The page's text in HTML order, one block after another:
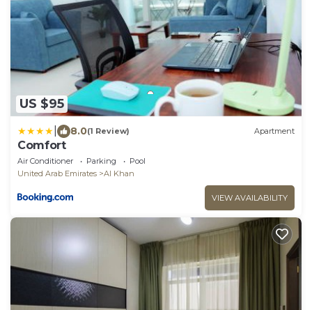
US $95
8.0(1 Review) Apartment
Comfort
Air Conditioner Parking
Pool
United Arab Emirates
Al Khan
VIEW AVAILABILITY